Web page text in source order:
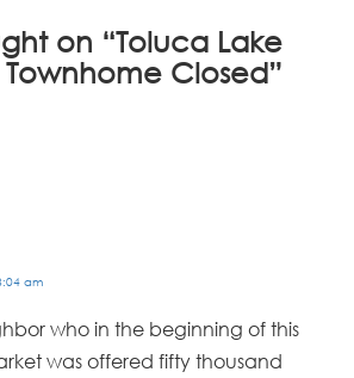
on “Toluca Lake
Closed”
am
who in the beginning of this
was offered fifty thousand